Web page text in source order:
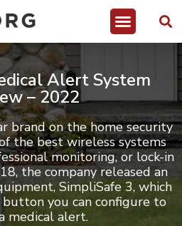
Alert System
– 2022
brand on the home security
the best wireless systems
monitoring, or lock-in
the company released an
SimpliSafe 3, which
button you can configure to
medical alert.